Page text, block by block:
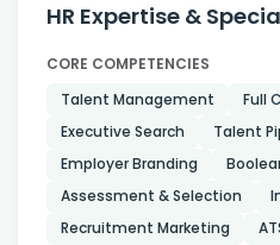
HR Expertise &
CORE COMPETENCIES
Talent Management
Full
Executive Search
Talent
Employer Branding
Assessment & Selection
Recruitment Marketing